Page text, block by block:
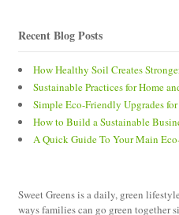
Recent Blog Posts
How Healthy Soil Creates
Sustainable Practices for Home
Simple Eco-Friendly Upgrades
How to Build a Sustainable
A Quick Guide To Your Main
Sweet Greens is a daily, green
ways families can go green together